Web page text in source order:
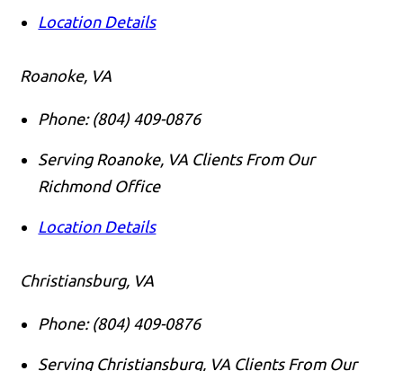
Location Details
Roanoke, VA
Phone: (804) 409-0876
Serving Roanoke, VA Clients From Our
Richmond Office
Location Details
Christiansburg, VA
Phone: (804) 409-0876
Serving Christiansburg, VA Clients From Our